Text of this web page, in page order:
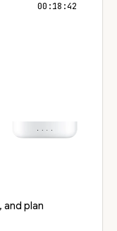
00:18:42
plan